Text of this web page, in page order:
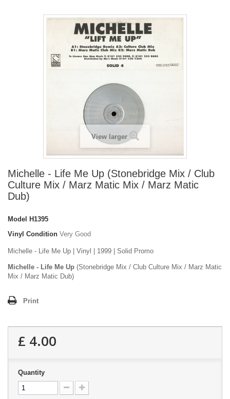
View larger
Michelle - Life Me Up (Stonebridge Mix / Club
Culture Mix / Marz Matic Mix / Marz Matic
Dub)
Model
H1395
Vinyl Condition Very Good
Michelle - Life Me Up | Vinyl | 1999 | Solid Promo
Michelle - Life Me Up (Stonebridge Mix / Club Culture Mix / Marz Matic
Mix / Marz Matic Dub)
Print
£ 4.00
Quantity